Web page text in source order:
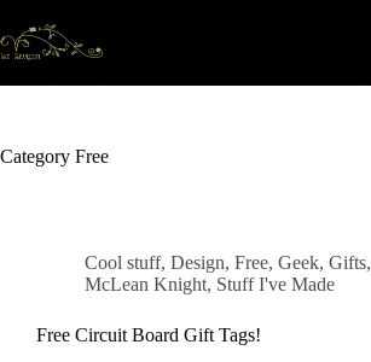
to
content
Category Free
Cool stuff, Design, Free, Geek, Gifts,
McLean Knight, Stuff I've Made
Free Circuit Board Gift Tags!